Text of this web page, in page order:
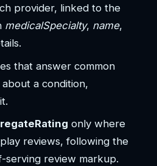
provider, linked to the
medicalSpecialty, name,
that answer common
a condition,
only where
reviews, following the
serving review markup.